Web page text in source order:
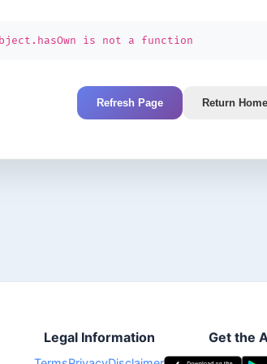
is not a function
Refresh Page Return Home
Legal Information Get the